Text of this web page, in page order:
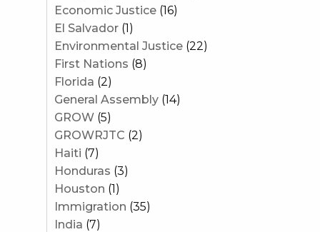
Economic Justice(16)
El Salvador(1)
Environmental Justice(22)
First Nations (8)
Florida (2)
General Assembly(14)
GROW(5)
GROWRJTC (2)
Haiti (7)
Honduras (3)
Houston (1)
Immigration (35)
India (7)